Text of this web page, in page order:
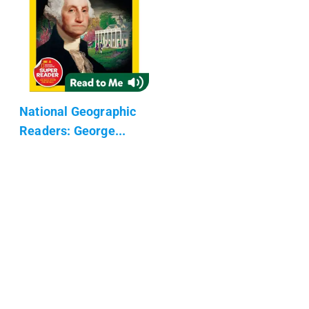
National Geographic
Readers: George...